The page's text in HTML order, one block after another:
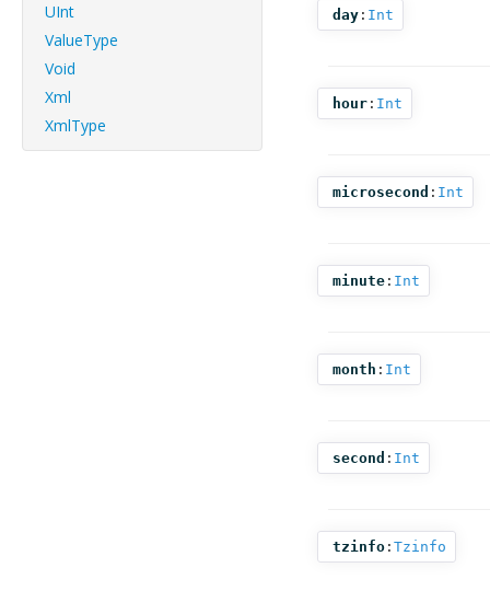
UInt
ValueType
Void
Xml
XmlType
day : Int
hour : Int
microsecond : Int
minute : Int
month : Int
second : Int
tzinfo : Tzinfo